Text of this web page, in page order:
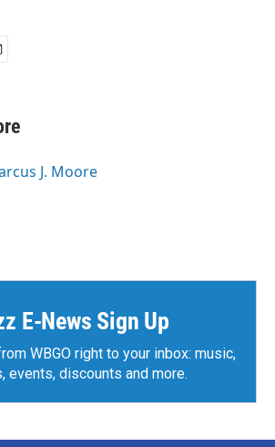
J. Moore
E-News Sign Up
WBGO right to your inbox: music,
events, discounts and more.